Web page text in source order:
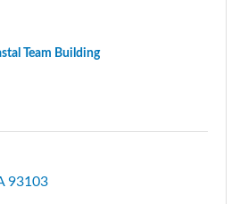
Team Building
93103